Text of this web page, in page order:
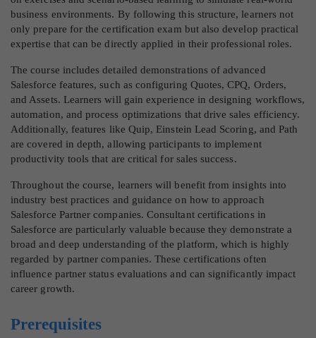
business environments. By following this structure, learners not
only prepare for the certification exam but also develop practical
expertise that can be directly applied in their professional roles.
The course includes detailed demonstrations of advanced
Salesforce features, such as configuring Quotes, CPQ, Orders,
and Assets. Learners will gain experience in designing workflows,
automation, and process optimizations that drive sales efficiency.
Additionally, features like Quip, Einstein Lead Scoring, and Path
are covered in depth, allowing participants to implement
productivity tools that are critical for sales success.
Throughout the course, learners will benefit from insights into
industry best practices and guidance on how to approach
Salesforce Partner companies. Consultant certifications in
Salesforce are particularly valuable because they demonstrate a
broad and deep understanding of the platform, which is highly
regarded by partner companies. These certifications often
influence partner status evaluations and can significantly impact
career growth.
Prerequisites